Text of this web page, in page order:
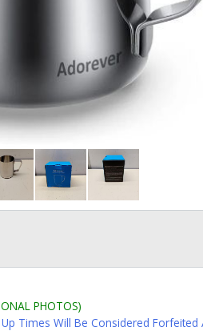
PHOTOS)
Times Will Be Considered